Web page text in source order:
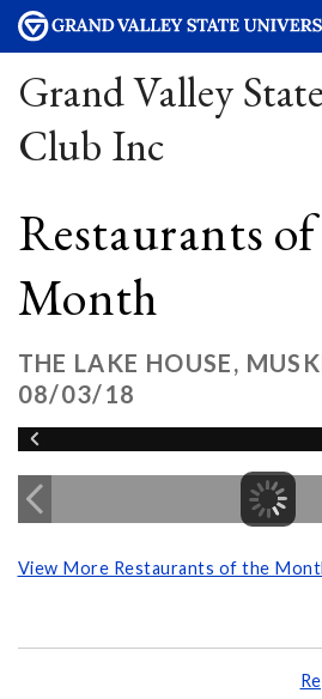
Grand Valley
Club Inc
Restaurants
Month
THE LAKE HOUSE,
08/03/18
View More Restaurants of the